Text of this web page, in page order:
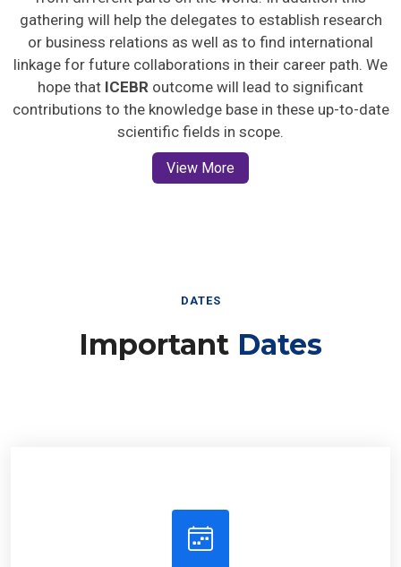
gathering will help the delegates to establish research
or business relations as well as to find international
linkage for future collaborations in their career path. We
hope that ICEBR outcome will lead to significant
contributions to the knowledge base in these up-to-date
scientific fields in scope.
View More
DATES
Important Dates